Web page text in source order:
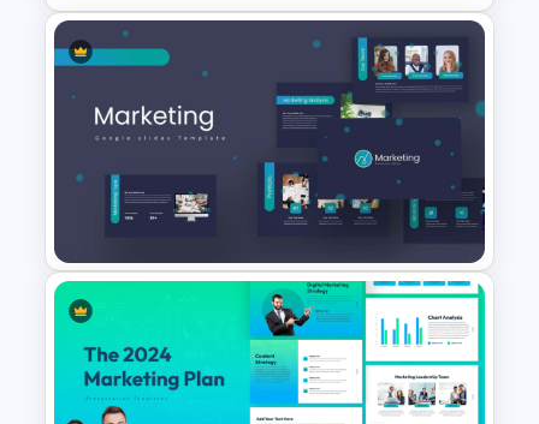
Porter’s Five Forces
Competitive Analysis PPT
Template